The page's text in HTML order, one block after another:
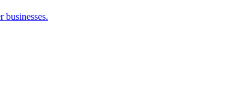
businesses.